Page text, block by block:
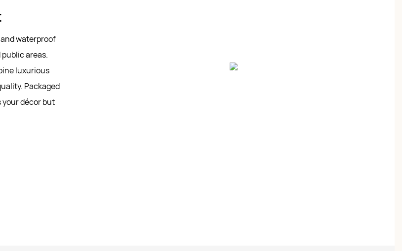
waterproof
areas.
luxurious
Packaged
décor but